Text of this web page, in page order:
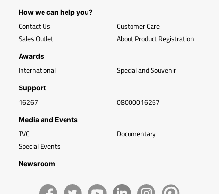
How we can help you?
Contact Us
Sales Outlet
Customer Care
About Product Registration
Awards
International Special and Souvenir
Support
16267 08000016267
Media and Events
TVC
Special Events
Documentary
Newsroom